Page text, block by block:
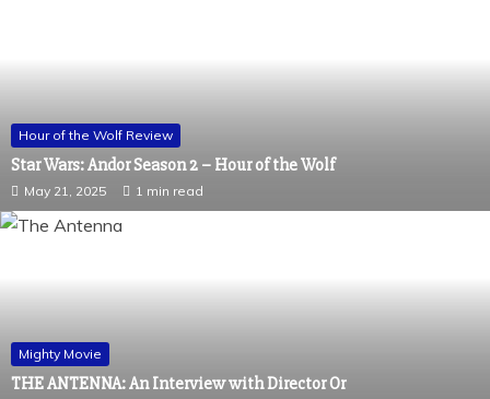
Hour of the Wolf Review
Star Wars: Andor Season 2 – Hour of the Wolf
May 21, 2025 1 min read
Mighty Movie
THE ANTENNA: An Interview with Director Or